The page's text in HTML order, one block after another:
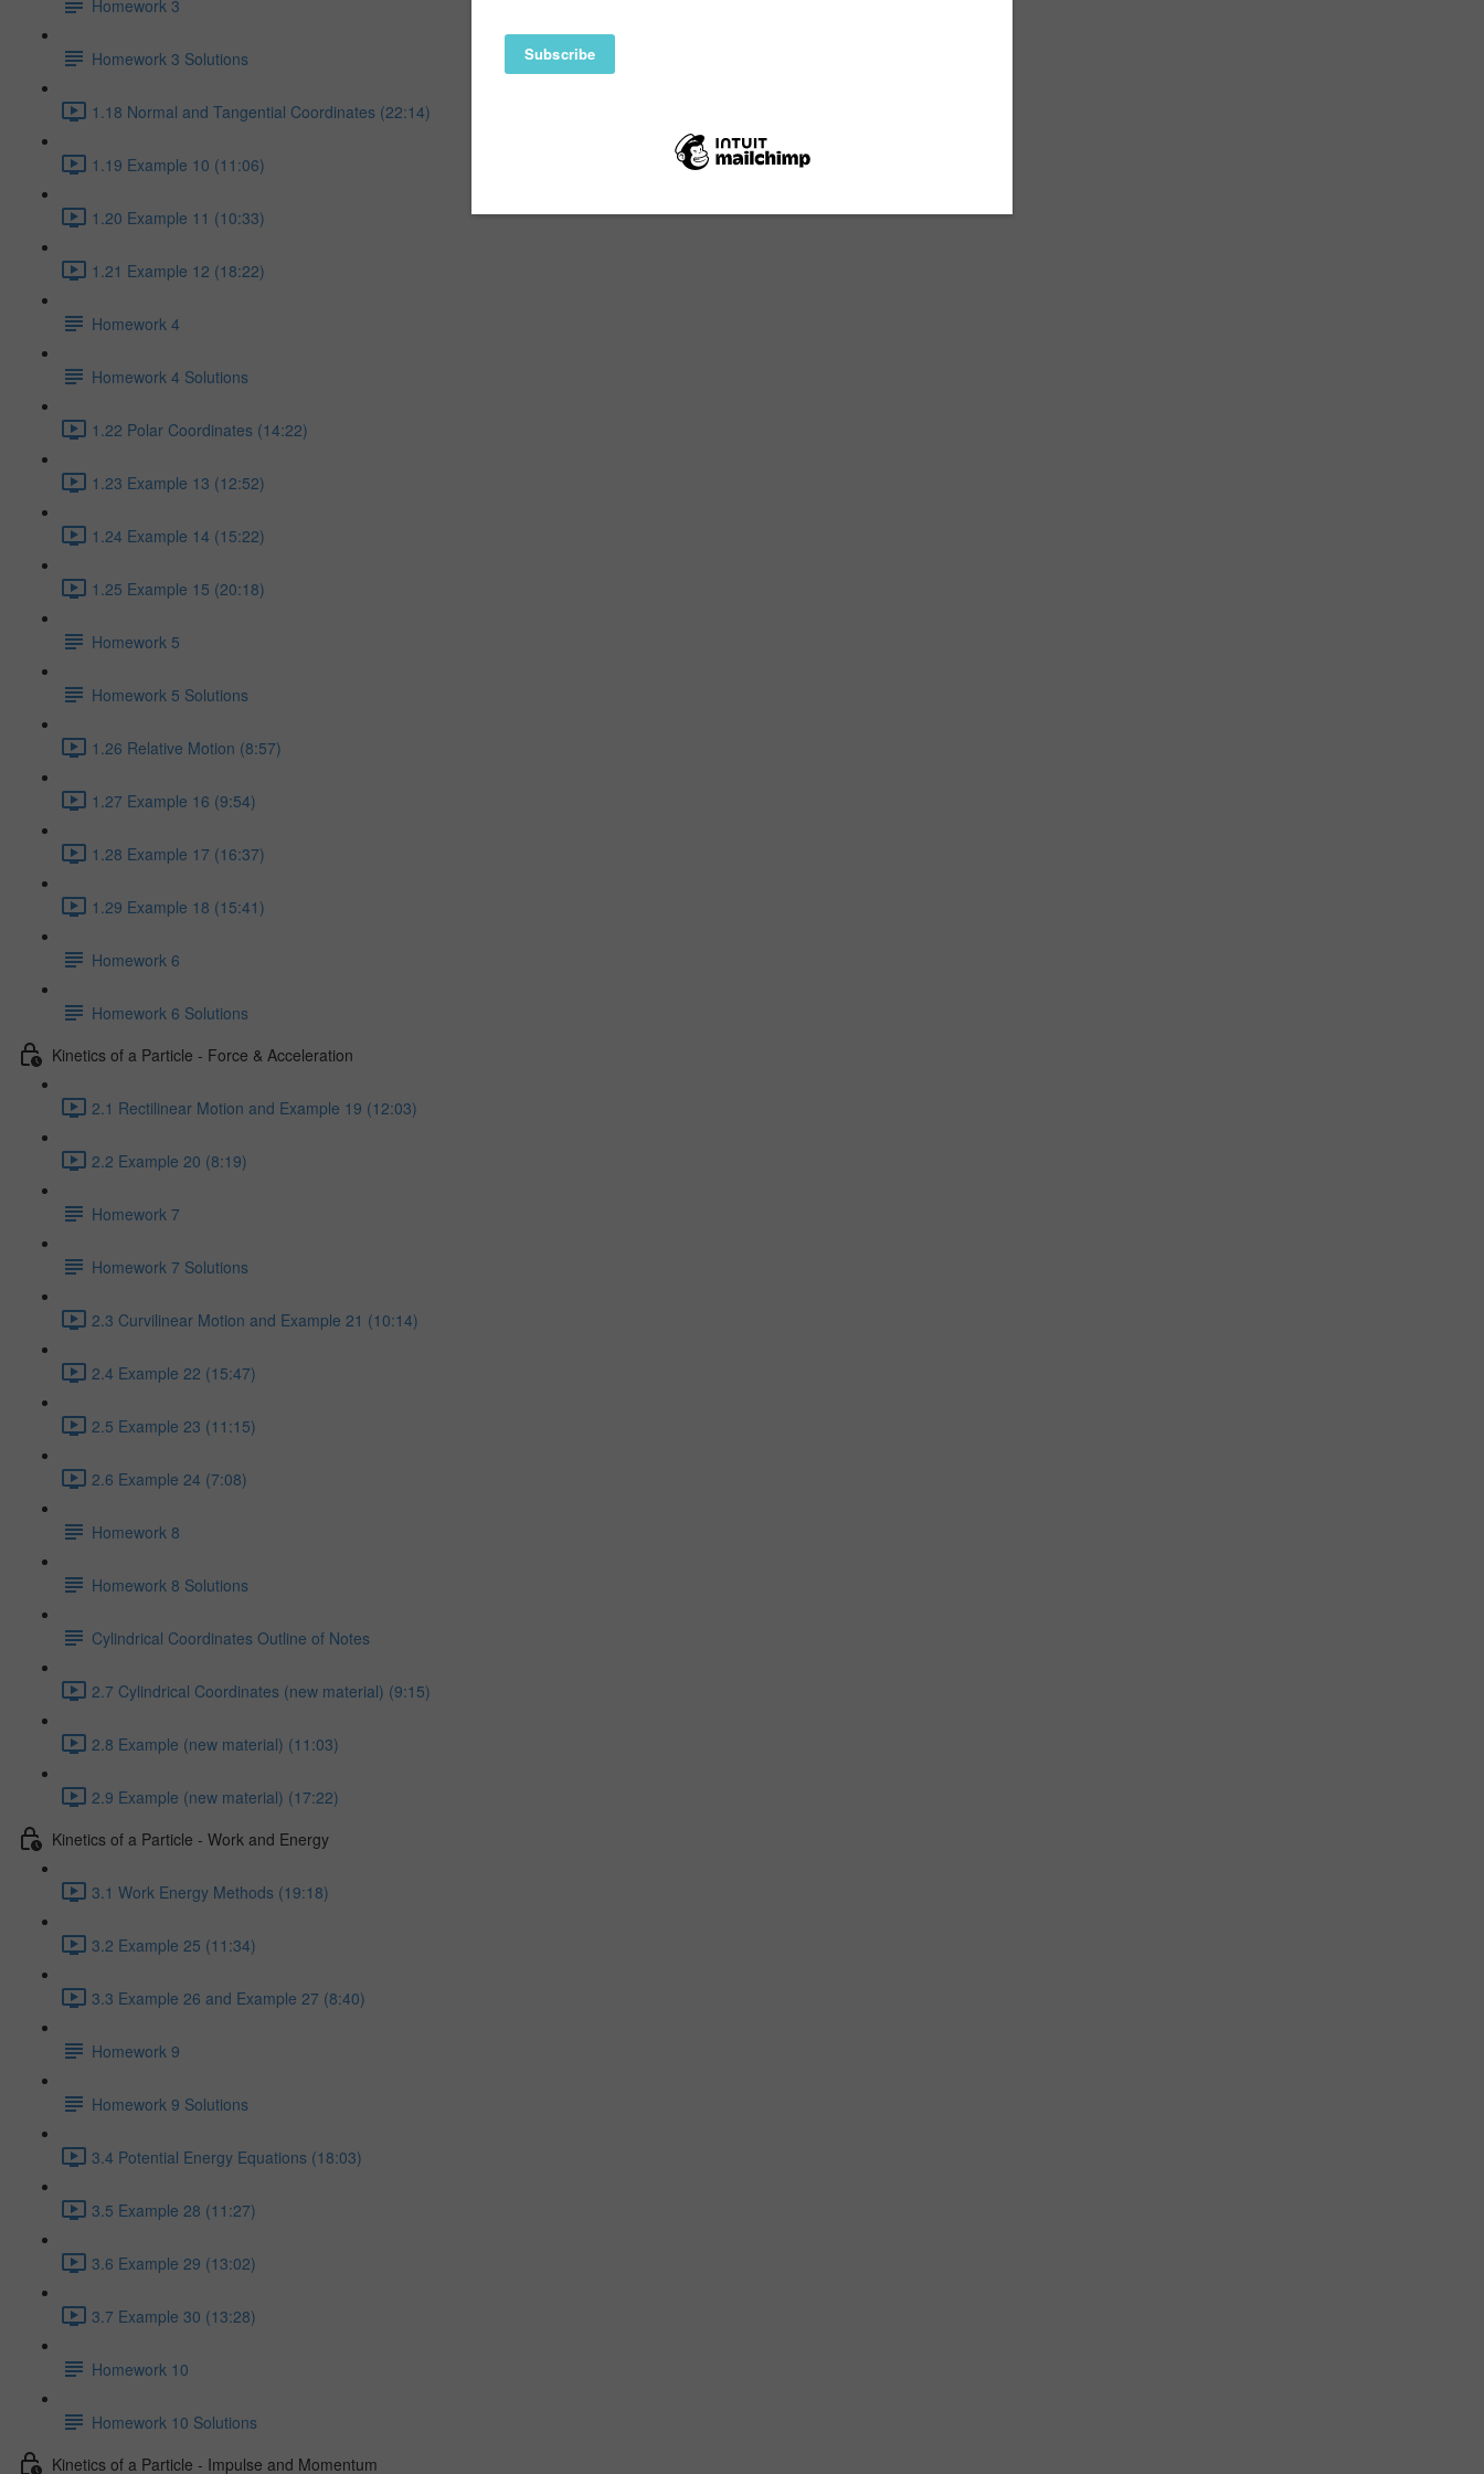
Homework 3
Homework 3 Solutions
1.18 Normal and Tangential Coordinates (22:14)
1.19 Example 10 (11:06)
1.20 Example 11 (10:33)
1.21 Example 12 (18:22)
Homework 4
Homework 4 Solutions
1.22 Polar Coordinates (14:22)
1.23 Example 13 (12:52)
1.24 Example 14 (15:22)
1.25 Example 15 (20:18)
Homework 5
Homework 5 Solutions
1.26 Relative Motion (8:57)
1.27 Example 16 (9:54)
1.28 Example 17 (16:37)
1.29 Example 18 (15:41)
Homework 6
Homework 6 Solutions
Kinetics of a Particle - Force & Acceleration
2.1 Rectilinear Motion and Example 19 (12:03)
2.2 Example 20 (8:19)
Homework 7
Homework 7 Solutions
2.3 Curvilinear Motion and Example 21 (10:14)
2.4 Example 22 (15:47)
2.5 Example 23 (11:15)
2.6 Example 24 (7:08)
Homework 8
Homework 8 Solutions
Cylindrical Coordinates Outline of Notes
2.7 Cylindrical Coordinates (new material) (9:15)
2.8 Example (new material) (11:03)
2.9 Example (new material) (17:22)
Kinetics of a Particle - Work and Energy
3.1 Work Energy Methods (19:18)
3.2 Example 25 (11:34)
3.3 Example 26 and Example 27 (8:40)
Homework 9
Homework 9 Solutions
3.4 Potential Energy Equations (18:03)
3.5 Example 28 (11:27)
3.6 Example 29 (13:02)
3.7 Example 30 (13:28)
Homework 10
Homework 10 Solutions
Kinetics of a Particle - Impulse and Momentum